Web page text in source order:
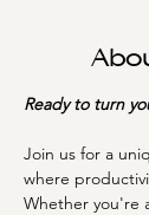
Ready to turn
Join us for a
where
Whether you're